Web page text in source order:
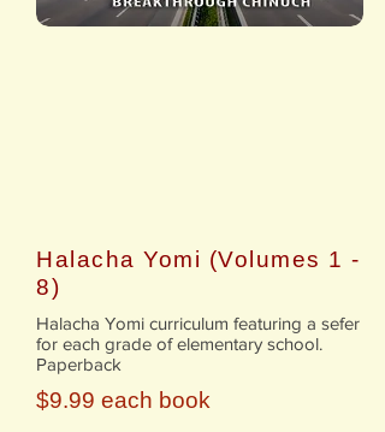
Halacha Yomi (Volumes 1 -
8)
Halacha Yomi curriculum featuring a sefer
for each grade of elementary school.
Paperback
$9.99 each book